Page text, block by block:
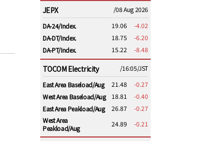
JEPX
/08 Aug 2026
DA-24/Index.
19.06
-4.02
DA-DT/Index.
18.75
-6.20
DA-PT/Index.
15.22 -8.48
TOCOM Electricity
/16:05/JST
East Area Baseload/Aug
21.48
-0.27
West Area Baseload/Aug
18.81
-0.40
East Area Peakload/Aug
26.87
-0.27
West Area
Peakload/Aug
24.89 -0.21